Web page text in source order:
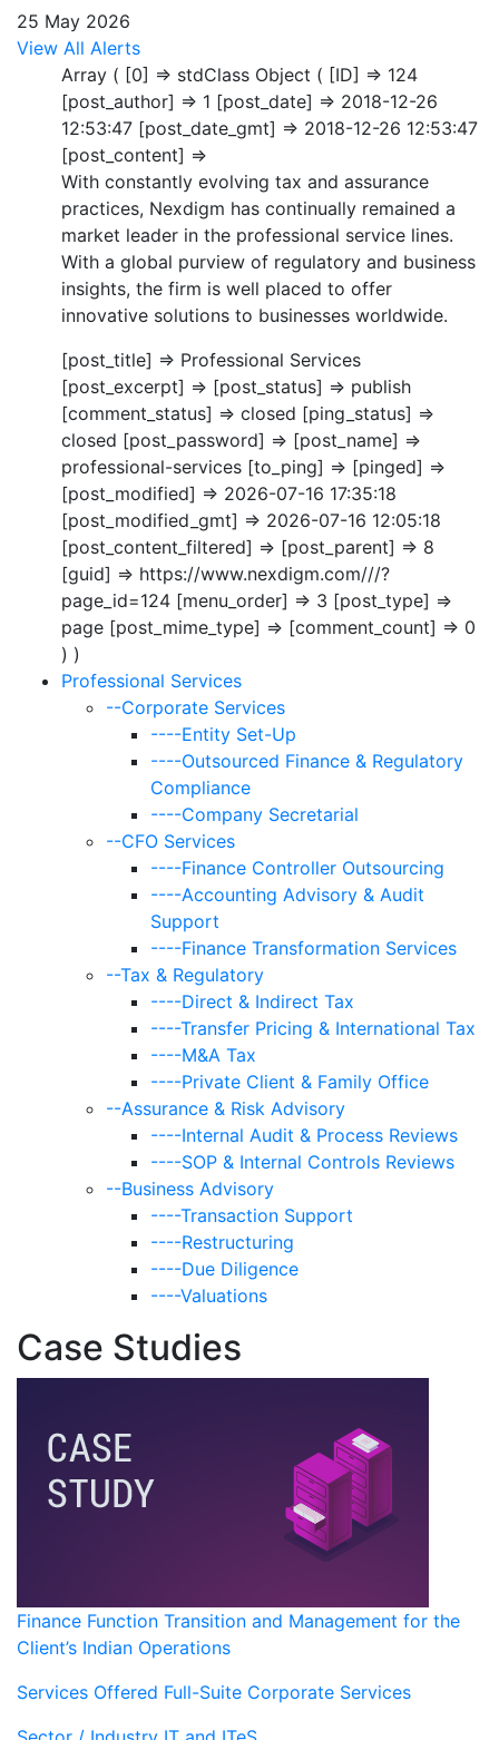
25 May 2026
View All Alerts
Array ( [0] => stdClass Object ( [ID] => 124
[post_author] => 1 [post_date] => 2018-12-26
12:53:47 [post_date_gmt] => 2018-12-26 12:53:47
[post_content] =>
With constantly evolving tax and assurance
practices, Nexdigm has continually remained a
market leader in the professional service lines.
With a global purview of regulatory and business
insights, the firm is well placed to offer
innovative solutions to businesses worldwide.
[post_title] => Professional Services
[post_excerpt] => [post_status] => publish
[comment_status] => closed [ping_status] =>
closed [post_password] => [post_name] =>
professional-services [to_ping] => [pinged] =>
[post_modified] => 2026-07-16 17:35:18
[post_modified_gmt] => 2026-07-16 12:05:18
[post_content_filtered] => [post_parent] => 8
[guid] => https://www.nexdigm.com///?
page_id=124 [menu_order] => 3 [post_type] =>
page [post_mime_type] => [comment_count] => 0
) )
Professional Services
--Corporate Services
----Entity Set-Up
----Outsourced Finance & Regulatory
Compliance
----Company Secretarial
--CFO Services
----Finance Controller Outsourcing
----Accounting Advisory & Audit
Support
----Finance Transformation Services
--Tax & Regulatory
----Direct & Indirect Tax
----Transfer Pricing & International Tax
----M&A Tax
----Private Client & Family Office
--Assurance & Risk Advisory
----Internal Audit & Process Reviews
----SOP & Internal Controls Reviews
--Business Advisory
----Transaction Support
----Restructuring
----Due Diligence
----Valuations
Case Studies
Finance Function Transition and Management for the
Client’s Indian Operations
Services Offered Full-Suite Corporate Services